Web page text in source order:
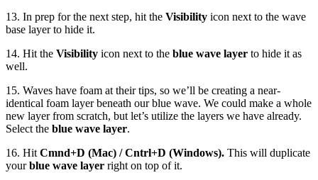
13. In prep for the next step, hit the Visibility icon next to the wave
base layer to hide it.
14. Hit the Visibility icon next to the blue wave layer to hide it as
well.
15. Waves have foam at their tips, so we’ll be creating a near-
identical foam layer beneath our blue wave. We could make a whole
new layer from scratch, but let’s utilize the layers we have already.
Select the blue wave layer.
16. HitCmnd+D (Mac) / Cntrl+D (Windows). This will duplicate
yourblue wave layer right on top of it.